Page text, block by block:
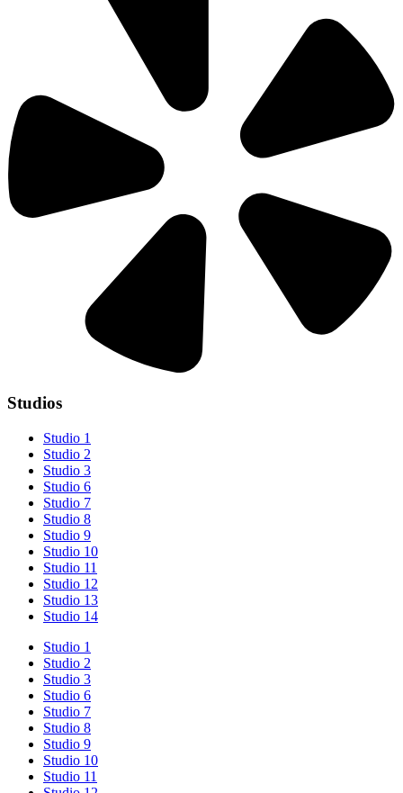
Studios
Studio 1
Studio 2
Studio 3
Studio 6
Studio 7
Studio 8
Studio 9
Studio 10
Studio 11
Studio 12
Studio 13
Studio 14
Studio 1
Studio 2
Studio 3
Studio 6
Studio 7
Studio 8
Studio 9
Studio 10
Studio 11